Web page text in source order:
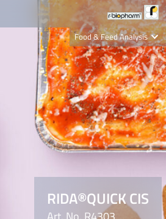
Food & Feed Analysis
Clinical Diagnostics
R-Biopharm AG
Nutrition Care
RIDA®QUICK CIS